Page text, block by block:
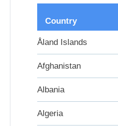
Country
Åland Islands
Afghanistan
Albania
Algeria